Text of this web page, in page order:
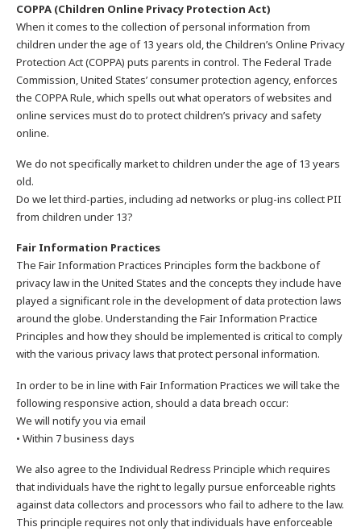
COPPA (Children Online Privacy Protection Act)
When it comes to the collection of personal information from
children under the age of 13 years old, the Children’s Online Privacy
Protection Act (COPPA) puts parents in control. The Federal Trade
Commission, United States’ consumer protection agency, enforces
the COPPA Rule, which spells out what operators of websites and
online services must do to protect children’s privacy and safety
online.
We do not specifically market to children under the age of 13 years
old.
Do we let third-parties, including ad networks or plug-ins collect PII
from children under 13?
Fair Information Practices
The Fair Information Practices Principles form the backbone of
privacy law in the United States and the concepts they include have
played a significant role in the development of data protection laws
around the globe. Understanding the Fair Information Practice
Principles and how they should be implemented is critical to comply
with the various privacy laws that protect personal information.
In order to be in line with Fair Information Practices we will take the
following responsive action, should a data breach occur:
We will notify you via email
• Within 7 business days
We also agree to the Individual Redress Principle which requires
that individuals have the right to legally pursue enforceable rights
against data collectors and processors who fail to adhere to the law.
This principle requires not only that individuals have enforceable